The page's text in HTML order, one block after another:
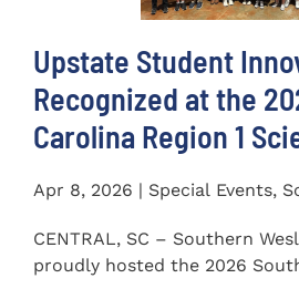
Upstate Student
Recognized at the
Carolina Region 1
Apr 8, 2026 | Special Events,
CENTRAL, SC – Southern
proudly hosted the 2026